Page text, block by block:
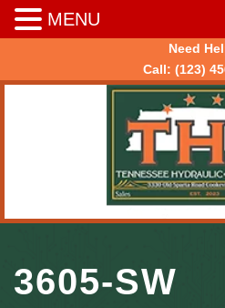
Need
Call: (123)
3605-SW
MENU